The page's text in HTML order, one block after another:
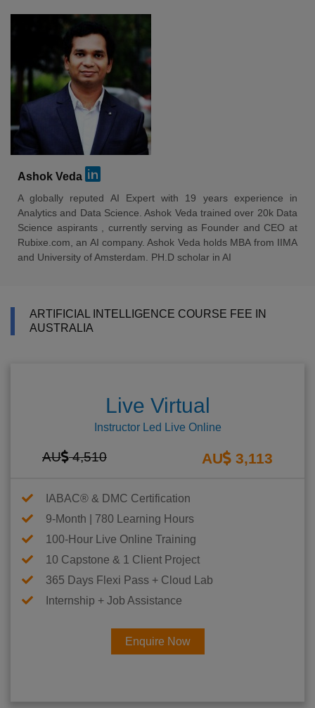
Ashok Veda
A globally reputed AI Expert with 19 years experience in
Analytics and Data Science. Ashok Veda trained over 20k Data
Science aspirants , currently serving as Founder and CEO at
Rubixe.com, an AI company. Ashok Veda holds MBA from IIMA
and University of Amsterdam. PH.D scholar in AI
ARTIFICIAL INTELLIGENCE COURSE FEE IN
AUSTRALIA
Live Virtual
Instructor Led Live Online
AU 4,510 AU 3,113
IABAC® & DMC Certification
9-Month | 780 Learning Hours
100-Hour Live Online Training
10 Capstone & 1 Client Project
365 Days Flexi Pass + Cloud Lab
Internship + Job Assistance
Enquire Now